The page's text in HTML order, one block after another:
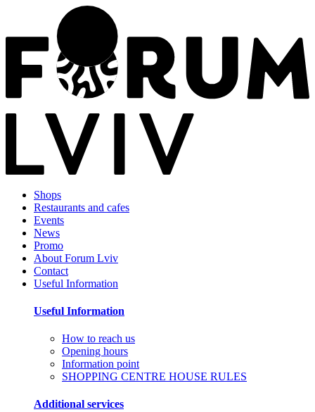
Shops
Restaurants and cafes
Events
News
Promo
About Forum Lviv
Contact
Useful Information
Useful Information
How to reach us
Opening hours
Information point
SHOPPING CENTRE HOUSE RULES
Additional services